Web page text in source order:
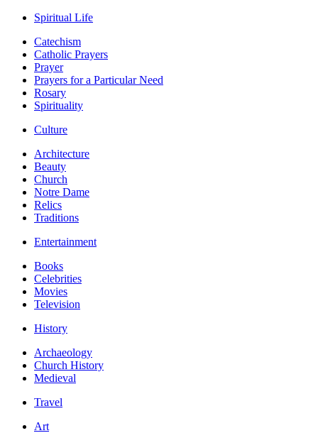
Spiritual Life
Catechism
Catholic Prayers
Prayer
Prayers for a Particular Need
Rosary
Spirituality
Culture
Architecture
Beauty
Church
Notre Dame
Relics
Traditions
Entertainment
Books
Celebrities
Movies
Television
History
Archaeology
Church History
Medieval
Travel
Art